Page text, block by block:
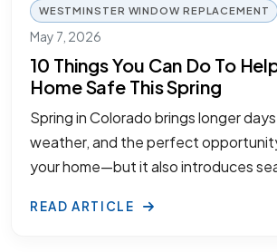
WESTMINSTER WINDOW REPLACEMENT
May 7, 2026
10 Things You Can Do To
Home Safe This Spring
Spring in Colorado brings longer
weather, and the perfect
your home—but it also introduces
READ ARTICLE